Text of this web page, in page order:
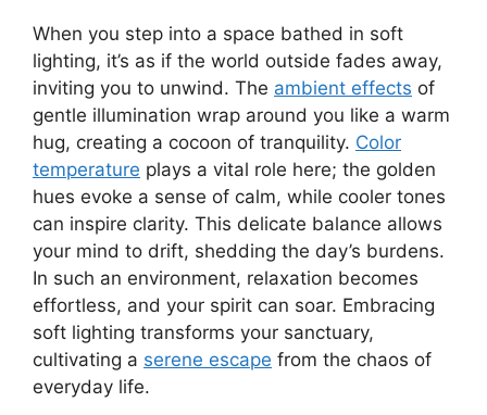
When you step into a space bathed in soft
lighting, it’s as if the world outside fades away,
inviting you to unwind. The ambient effects of
gentle illumination wrap around you like a warm
hug, creating a cocoon of tranquility. Color
temperature plays a vital role here; the golden
hues evoke a sense of calm, while cooler tones
can inspire clarity. This delicate balance allows
your mind to drift, shedding the day’s burdens.
In such an environment, relaxation becomes
effortless, and your spirit can soar. Embracing
soft lighting transforms your sanctuary,
cultivating a serene escape from the chaos of
everyday life.